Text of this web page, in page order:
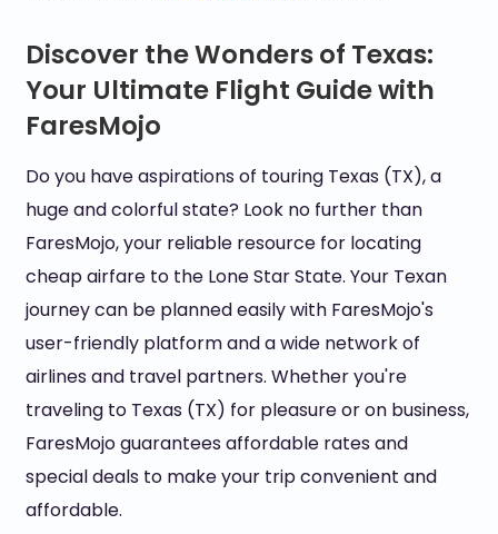
Discover the Wonders of Texas:
Your Ultimate Flight Guide with
FaresMojo
Do you have aspirations of touring Texas (TX), a
huge and colorful state? Look no further than
FaresMojo, your reliable resource for locating
cheap airfare to the Lone Star State. Your Texan
journey can be planned easily with FaresMojo's
user-friendly platform and a wide network of
airlines and travel partners. Whether you're
traveling to Texas (TX) for pleasure or on business,
FaresMojo guarantees affordable rates and
special deals to make your trip convenient and
affordable.